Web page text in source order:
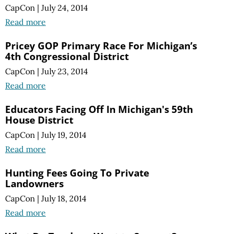
CapCon | July 24, 2014
Read more
Pricey GOP Primary Race For Michigan’s
4th Congressional District
CapCon | July 23, 2014
Read more
Educators Facing Off In Michigan's 59th
House District
CapCon | July 19, 2014
Read more
Hunting Fees Going To Private
Landowners
CapCon | July 18, 2014
Read more